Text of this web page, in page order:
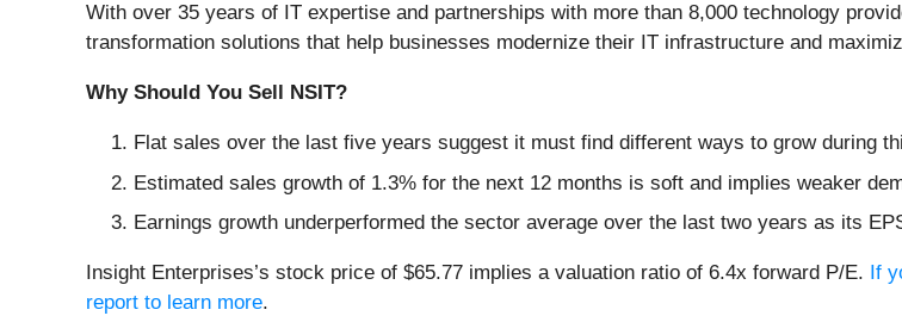
With over 35 years of IT expertise and partnerships with more than 8,000 technology
transformation solutions that help businesses modernize their IT infrastructure and
Why Should You Sell NSIT?
Flat sales over the last five years suggest it must find different ways to grow during
Estimated sales growth of 1.3% for the next 12 months is soft and implies weaker
Earnings growth underperformed the sector average over the last two years as its
Insight Enterprises’s stock price of $65.77 implies a valuation ratio of 6.4x forward P/E. If
report to learn more.